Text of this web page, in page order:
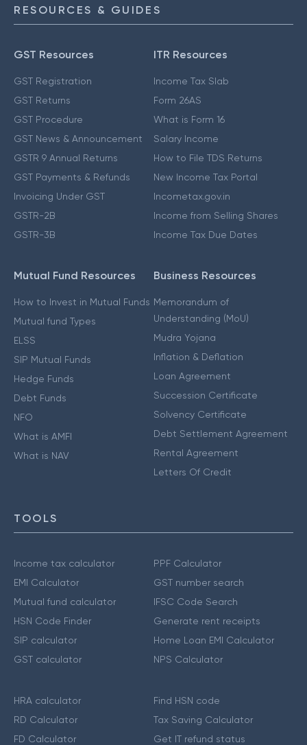
RESOURCES & GUIDES
GST Resources
GST Registration
GST Returns
GST Procedure
GST News & Announcement
GSTR 9 Annual Returns
GST Payments & Refunds
Invoicing Under GST
GSTR-2B
GSTR-3B
ITR Resources
Income Tax Slab
Form 26AS
What is Form 16
Salary Income
How to File TDS Returns
New Income Tax Portal
Incometax.gov.in
Income from Selling Shares
Income Tax Due Dates
Mutual Fund Resources
How to Invest in Mutual Funds
Mutual fund Types
ELSS
SIP Mutual Funds
Hedge Funds
Debt Funds
NFO
What is AMFI
What is NAV
Business Resources
Memorandum of
Understanding (MoU)
Mudra Yojana
Inflation & Deflation
Loan Agreement
Succession Certificate
Solvency Certificate
Debt Settlement Agreement
Rental Agreement
Letters Of Credit
TOOLS
Income tax calculator
EMI Calculator
Mutual fund calculator
HSN Code Finder
SIP calculator
GST calculator
PPF Calculator
GST number search
IFSC Code Search
Generate rent receipts
Home Loan EMI Calculator
NPS Calculator
HRA calculator
RD Calculator
FD Calculator
Find HSN code
Tax Saving Calculator
Get IT refund status